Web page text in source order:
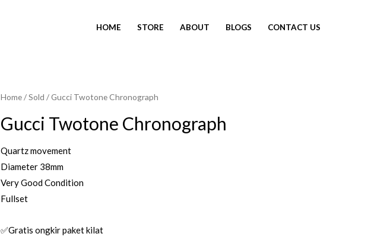
HOME STORE ABOUT BLOGS CONTACT US
Home/Sold / Gucci Twotone Chronograph
Gucci Twotone Chronograph
Quartz movement
Diameter 38mm
Very Good Condition
Fullset
✅Gratis ongkir paket kilat